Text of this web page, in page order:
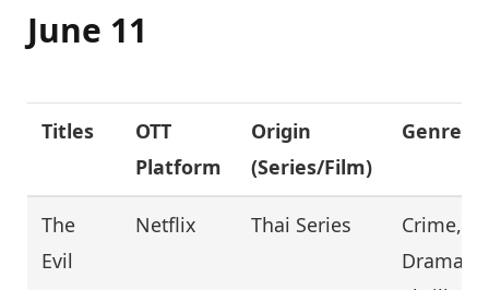
June 11
Titles
OTT
Platform
Origin
(Series/Film)
Genre
The
Evil
Netflix Thai Series
Crime,
Drama,